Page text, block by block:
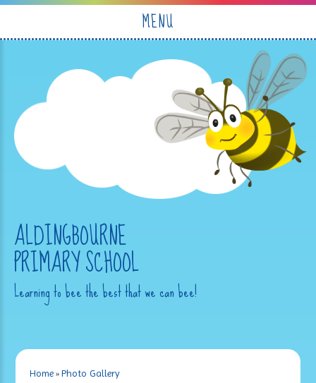
MENU
ALDINGBOURNE
PRIMARY SCHOOL
Learning to bee the best that we can bee!
Home »Photo Gallery